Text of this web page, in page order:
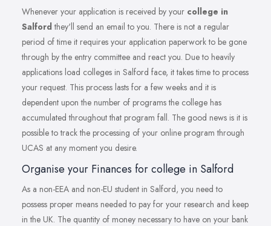
Whenever your application is received by your college in
Salfordthey'll send an email to you. There is not a regular
period of time it requires your application paperwork to be gone
through by the entry committee and react you. Due to heavily
applications load colleges in Salford face, it takes time to process
your request. This process lasts for a few weeks and it is
dependent upon the number of programs the college has
accumulated throughout that program fall. The good news is it is
possible to track the processing of your online program through
UCAS at any moment you desire.
Organise your Finances for college in Salford
As a non-EEA and non-EU student in Salford, you need to
possess proper means needed to pay for your research and keep
in the UK. The quantity of money necessary to have on your bank